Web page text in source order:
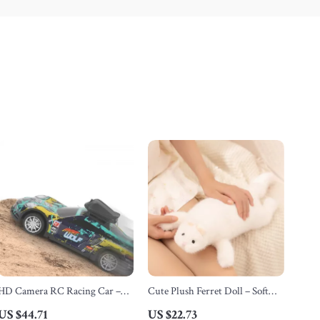
Camera RC Racing Car –
$44.71
Cute Plush Ferret Doll – Soft
US $22.73